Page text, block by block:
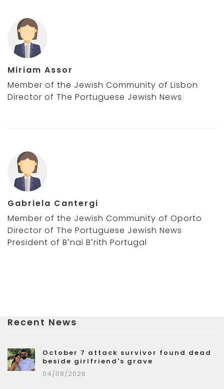
Miriam Assor
Member of the Jewish Community of Lisbon
Director of The Portuguese Jewish News
Gabriela Cantergi
Member of the Jewish Community of Oporto
Director of The Portuguese Jewish News
President of B’nai B’rith Portugal
Recent News
October 7 attack survivor found dead
beside girlfriend's grave
04/08/2026